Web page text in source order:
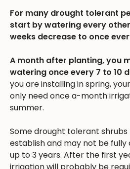
For many drought tolerant
start by watering every
weeks decrease to once
A month after planting, you
watering once every 7 to 10
you are installing in spring,
only need once a-month
summer.
Some drought tolerant
establish and may not be
up to 3 years. After the first